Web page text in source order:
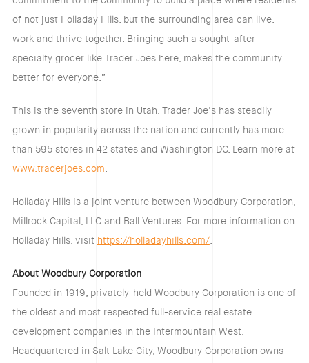
of not just Holladay Hills, but the surrounding area can live,
work and thrive together. Bringing such a sought-after
specialty grocer like Trader Joes here, makes the community
better for everyone.”
This is the seventh store in Utah. Trader Joe’s has steadily
grown in popularity across the nation and currently has more
than 595 stores in 42 states and Washington DC. Learn more at
www.traderjoes.com.
Holladay Hills is a joint venture between Woodbury Corporation,
Millrock Capital, LLC and Ball Ventures. For more information on
Holladay Hills, visit https://holladayhills.com/.
About Woodbury Corporation
Founded in 1919, privately-held Woodbury Corporation is one of
the oldest and most respected full-service real estate
development companies in the Intermountain West.
Headquartered in Salt Lake City, Woodbury Corporation owns